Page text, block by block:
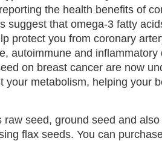
the health benefits of
suggest that omega-3 fatty
protect you from coronary
autoimmune and
on breast cancer are now
your metabolism, helping your
raw seed, ground seed and
flax seeds. You can